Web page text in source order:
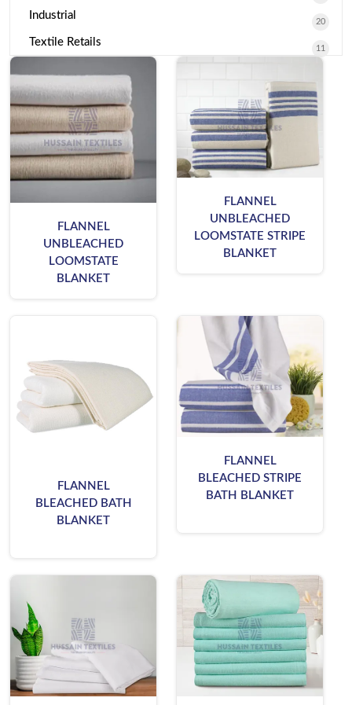
Industrial
20
Textile Retails
11
FLANNEL
UNBLEACHED
LOOMSTATE
BLANKET
FLANNEL
UNBLEACHED
LOOMSTATE STRIPE
BLANKET
FLANNEL
BLEACHED BATH
BLANKET
FLANNEL
BLEACHED STRIPE
BATH BLANKET